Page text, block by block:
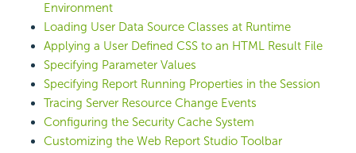
Environment
Loading User Data Source Classes at Runtime
Applying a User Defined CSS to an HTML Result File
Specifying Parameter Values
Specifying Report Running Properties in the Session
Tracing Server Resource Change Events
Configuring the Security Cache System
Customizing the Web Report Studio Toolbar